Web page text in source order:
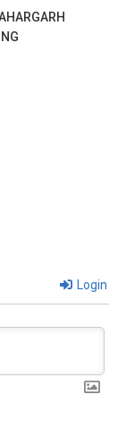
Login